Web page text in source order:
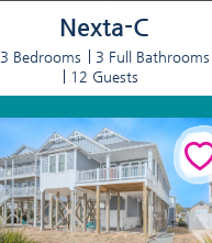
Nexta-C
3 Bedrooms
3 Full Bathrooms
12 Guests